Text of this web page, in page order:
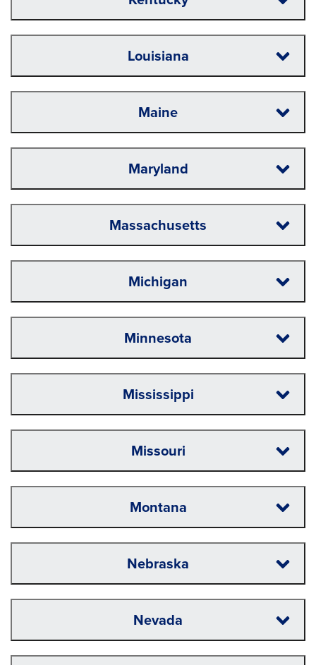
Louisiana
Maine
Maryland
Massachusetts
Michigan
Minnesota
Mississippi
Missouri
Montana
Nebraska
Nevada